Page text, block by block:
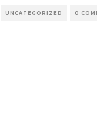
UNCATEGORIZED 0